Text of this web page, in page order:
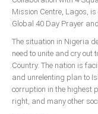
Mission Centre, Lagos,
Global 40 Day Prayer
The situation in Nigeria
need to unite and cry out
Country. The nation is
and unrelenting plan to
corruption in the highest
right, and many other